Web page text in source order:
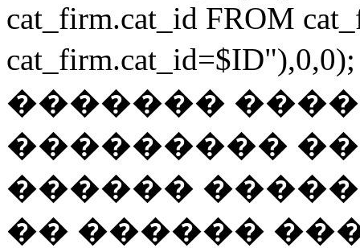
cat_firm.cat_id FROM
�������
���������
������
�� ������